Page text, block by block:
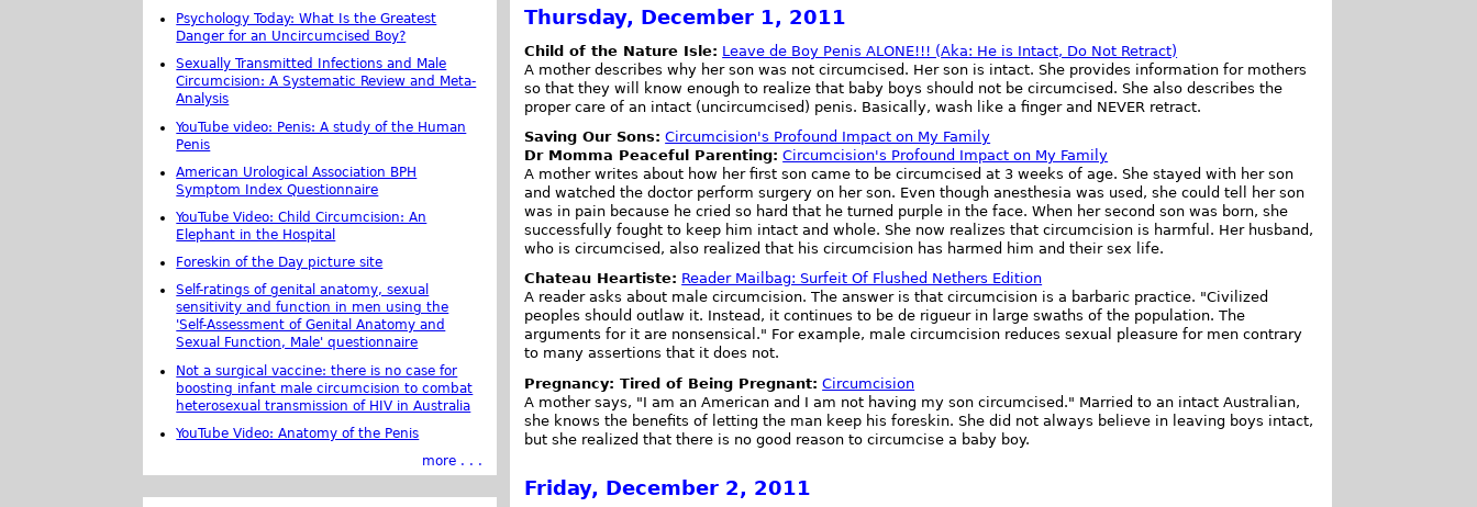
Thursday, December 1, 2011
Child of the Nature Isle: Leave de Boy Penis ALONE!!! (Aka: He is Intact, Do Not Retract)
A mother describes why her son was not circumcised. Her son is intact. She provides information for mothers
so that they will know enough to realize that baby boys should not be circumcised. She also describes the
proper care of an intact (uncircumcised) penis. Basically, wash like a finger and NEVER retract.
Saving Our Sons: Circumcision's Profound Impact on My Family
Dr Momma Peaceful Parenting: Circumcision's Profound Impact on My Family
A mother writes about how her first son came to be circumcised at 3 weeks of age. She stayed with her son
and watched the doctor perform surgery on her son. Even though anesthesia was used, she could tell her son
was in pain because he cried so hard that he turned purple in the face. When her second son was born, she
successfully fought to keep him intact and whole. She now realizes that circumcision is harmful. Her husband,
who is circumcised, also realized that his circumcision has harmed him and their sex life.
Chateau Heartiste: Reader Mailbag: Surfeit Of Flushed Nethers Edition
A reader asks about male circumcision. The answer is that circumcision is a barbaric practice. "Civilized
peoples should outlaw it. Instead, it continues to be de rigueur in large swaths of the population. The
arguments for it are nonsensical." For example, male circumcision reduces sexual pleasure for men contrary
to many assertions that it does not.
Pregnancy: Tired of Being Pregnant: Circumcision
A mother says, "I am an American and I am not having my son circumcised." Married to an intact Australian,
she knows the benefits of letting the man keep his foreskin. She did not always believe in leaving boys intact,
but she realized that there is no good reason to circumcise a baby boy.
Friday, December 2, 2011
Psychology Today: What Is the Greatest
Danger for an Uncircumcised Boy?
Sexually Transmitted Infections and Male
Circumcision: A Systematic Review and Meta-
Analysis
YouTube video: Penis: A study of the Human
Penis
American Urological Association BPH
Symptom Index Questionnaire
YouTube Video: Child Circumcision: An
Elephant in the Hospital
Foreskin of the Day picture site
Self-ratings of genital anatomy, sexual
sensitivity and function in men using the
'Self-Assessment of Genital Anatomy and
Sexual Function, Male' questionnaire
Not a surgical vaccine: there is no case for
boosting infant male circumcision to combat
heterosexual transmission of HIV in Australia
YouTube Video: Anatomy of the Penis
more . . .